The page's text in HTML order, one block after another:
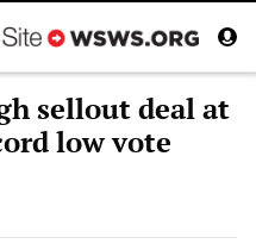
sellout deal at
low vote